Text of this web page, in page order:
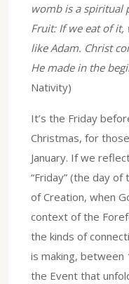
womb is a spiritual
Fruit: If we eat of it,
like Adam. Christ
He made in the
Nativity)
It’s the Friday
Christmas, for
January. If we
“Friday” (the day
of Creation, when
context of the
the kinds of
is making, between
the Event that